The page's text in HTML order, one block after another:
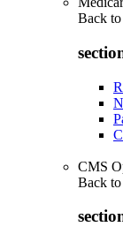
Back to
CMS
Back to